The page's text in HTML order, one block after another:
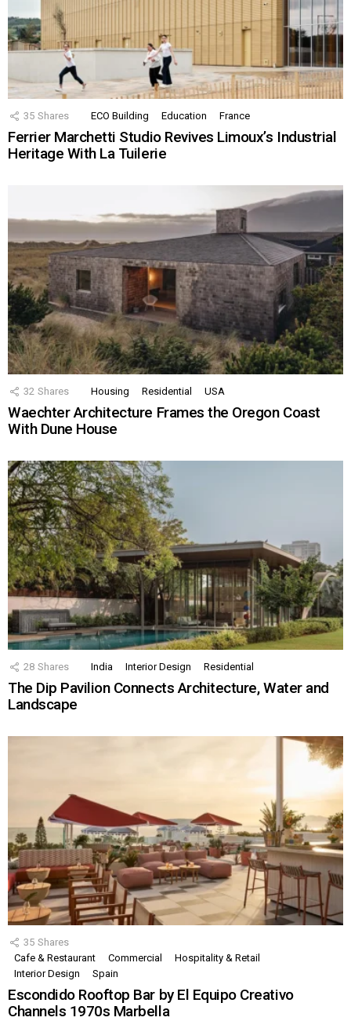
35 Shares ECO Building Education France
Ferrier Marchetti Studio Revives Limoux’s Industrial
Heritage With La Tuilerie
32 Shares Housing Residential USA
Waechter Architecture Frames the Oregon Coast
With Dune House
28 Shares India Interior Design Residential
The Dip Pavilion Connects Architecture, Water and
Landscape
35 Shares
Cafe & Restaurant
Commercial
Hospitality & Retail
Interior Design
Spain
Escondido Rooftop Bar by El Equipo Creativo
Channels 1970s Marbella